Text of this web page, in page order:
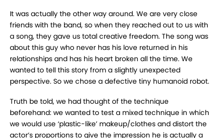
It was actually the other way around. We are very close
friends with the band, so when they reached out to us with
a song, they gave us total creative freedom. The song was
about this guy who never has his love returned in his
relationships and has his heart broken all the time. We
wanted to tell this story from a slightly unexpected
perspective. So we chose a defective tiny humanoid robot.
Truth be told, we had thought of the technique
beforehand: we wanted to test a mixed technique in which
we would use ‘plastic-like’ makeup/clothes and distort the
actor’s proportions to give the impression he is actually a